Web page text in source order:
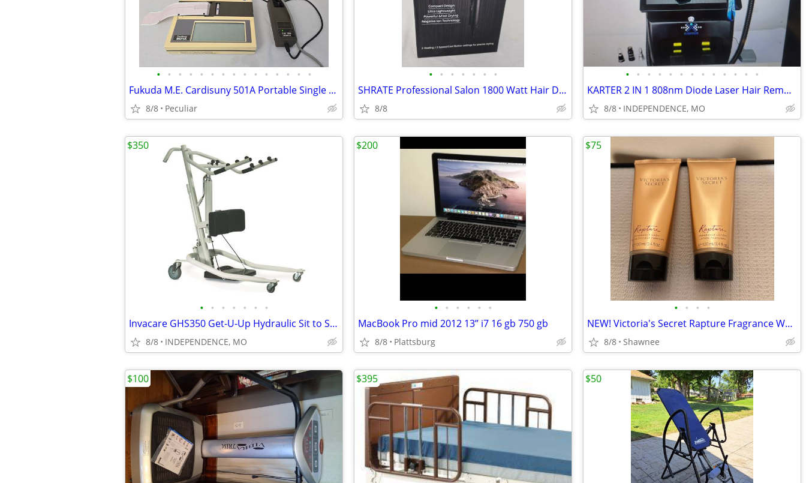
• • • • • • • • • • • • • • •
Fukuda M.E. Cardisuny 501A Portable Single Channel ECG EKG machine Wor
8/8 Peculiar
• • • • • • •
SHRATE Professional Salon 1800 Watt Hair Dryer Ultra Lightweight New I
8/8
• • • • • • • • • • • • •
KARTER 2 IN 1 808nm Diode Laser Hair Removal & Picosecond Laser Tattoo
8/8 INDEPENDENCE, MO
• • • • • • •
Invacare GHS350 Get-U-Up Hydraulic Sit to Stand Patient Lift 350 lb.
8/8 INDEPENDENCE, MO
$350
• • • • • •
MacBook Pro mid 2012 13” i7 16 gb 750 gb
8/8 Plattsburg
$200
• • • •
NEW! Victoria's Secret Rapture Fragrance Wash/Lotion 3.4 oz/100 ml
8/8 Shawnee
$75
$100 $395 $50